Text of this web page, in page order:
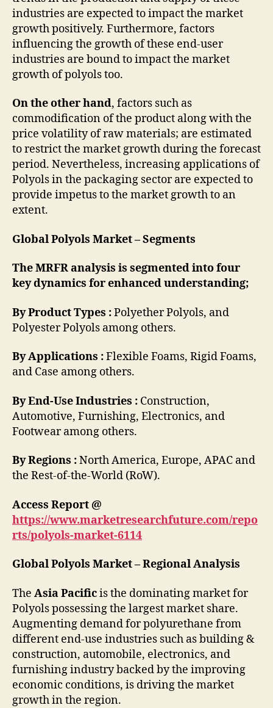
industries are expected to impact the market
growth positively. Furthermore, factors
influencing the growth of these end-user
industries are bound to impact the market
growth of polyols too.
On the other hand, factors such as
commodification of the product along with the
price volatility of raw materials; are estimated
to restrict the market growth during the forecast
period. Nevertheless, increasing applications of
Polyols in the packaging sector are expected to
provide impetus to the market growth to an
extent.
Global Polyols Market – Segments
The MRFR analysis is segmented into four
key dynamics for enhanced understanding;
By Product Types :Polyether Polyols, and
Polyester Polyols among others.
By Applications :Flexible Foams, Rigid Foams,
and Case among others.
By End-Use Industries : Construction,
Automotive, Furnishing, Electronics, and
Footwear among others.
By Regions :North America, Europe, APAC and
the Rest-of-the-World (RoW).
Access Report @
https://www.marketresearchfuture.com/repo
rts/polyols-market-6114
Global Polyols Market – Regional Analysis
The Asia Pacificis the dominating market for
Polyols possessing the largest market share.
Augmenting demand for polyurethane from
different end-use industries such as building &
construction, automobile, electronics, and
furnishing industry backed by the improving
economic conditions, is driving the market
growth in the region.